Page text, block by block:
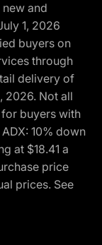
and
1, 2026
buyers on
through
delivery of
2026. Not all
buyers with
10% down
at $18.41 a
price
prices. See